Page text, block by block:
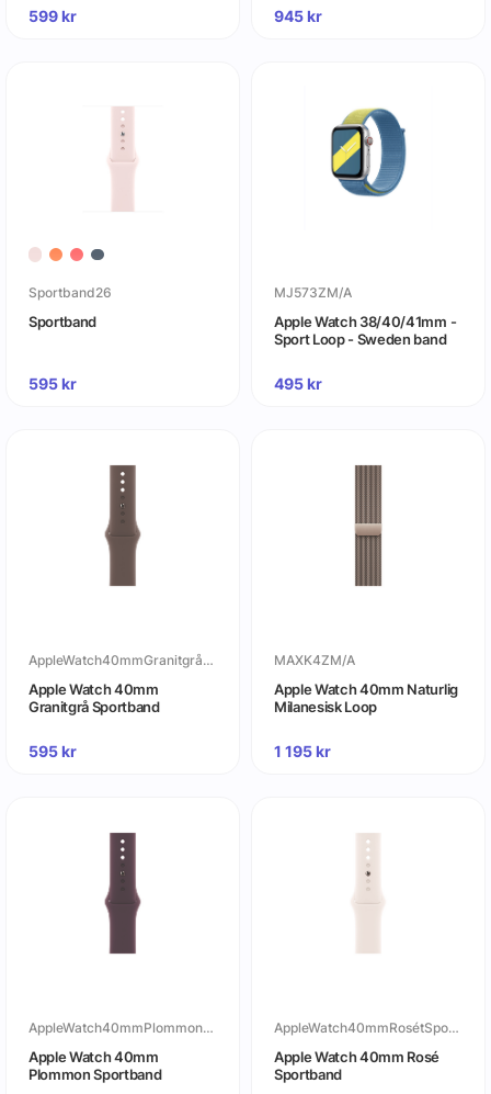
599kr 945kr
Sportband26
Sportband
595kr
MJ573ZM/A
Apple Watch 38/40/41mm -
Sport Loop - Sweden band
495kr
AppleWatch40mmGranitgråSportband
Apple Watch 40mm
Granitgrå Sportband
595kr
MAXK4ZM/A
Apple Watch 40mm Naturlig
Milanesisk Loop
1 195kr
AppleWatch40mmPlommonSportband
Apple Watch 40mm
Plommon Sportband
AppleWatch40mmRosétSportband
Apple Watch 40mm Rosé
Sportband